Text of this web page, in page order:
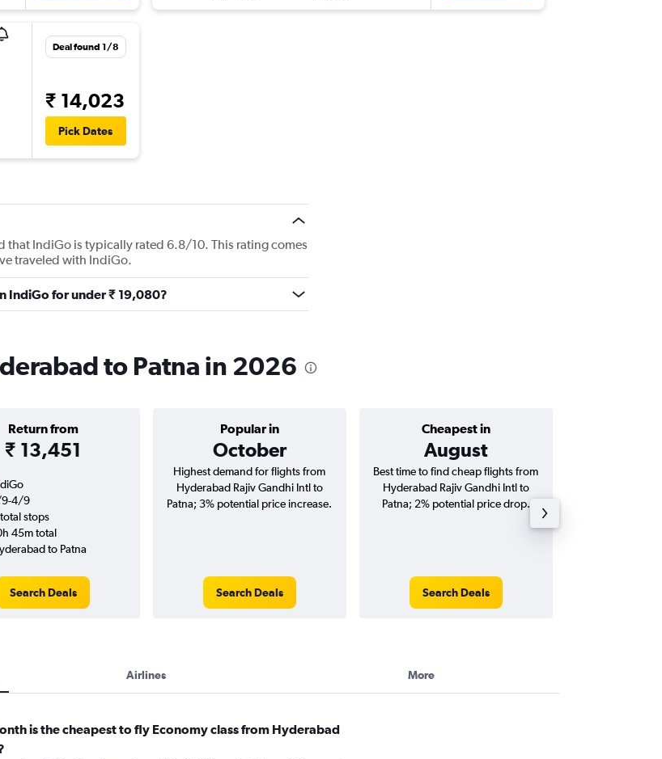
Deal found 1/8
₹ 14,023
Pick Dates
that IndiGo is typically rated 6.8/10. This rating comes
traveled with IndiGo.
IndiGo for under ₹ 19,080?
to Patna in 2026
Return from
₹ 13,451
Popular in
October
Cheapest in
August
4/9
stops
45m total
to Patna
Search Deals
Highest demand for flights from
Hyderabad Rajiv Gandhi Intl to
Patna; 3% potential price increase.
Search Deals
Best time to find cheap flights from
Hyderabad Rajiv Gandhi Intl to
Patna; 2% potential price drop.
Search Deals
Airlines More
is the cheapest to fly Economy class from Hyderabad